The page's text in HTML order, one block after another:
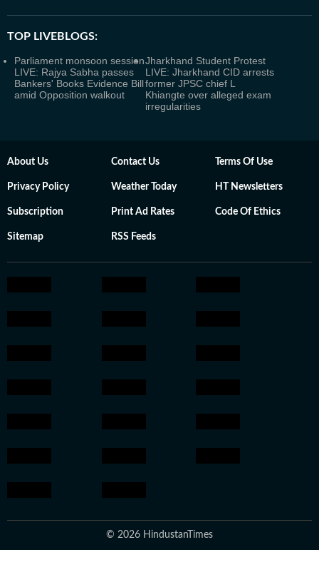
TOP LIVEBLOGS:
Parliament monsoon session
LIVE: Rajya Sabha passes
Bankers' Books Evidence Bill
amid Opposition walkout
Jharkhand Student Protest
LIVE: Jharkhand CID arrests
former JPSC chief L
Khiangte over alleged exam
irregularities
About Us Contact Us Terms Of Use
Privacy Policy Weather Today HT Newsletters
Subscription Print Ad Rates Code Of Ethics
Sitemap RSS Feeds
© 2026 HindustanTimes